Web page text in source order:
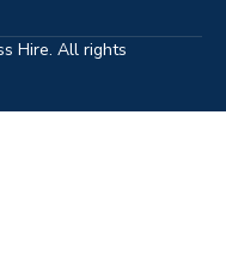
Hire. All rights